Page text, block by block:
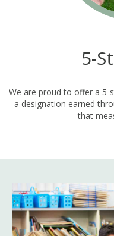
5-
We are proud to offer a 5-
a designation earned
that